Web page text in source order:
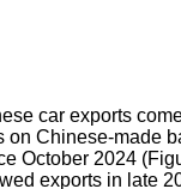
car exports
on Chinese-made
October 2024
exports in late